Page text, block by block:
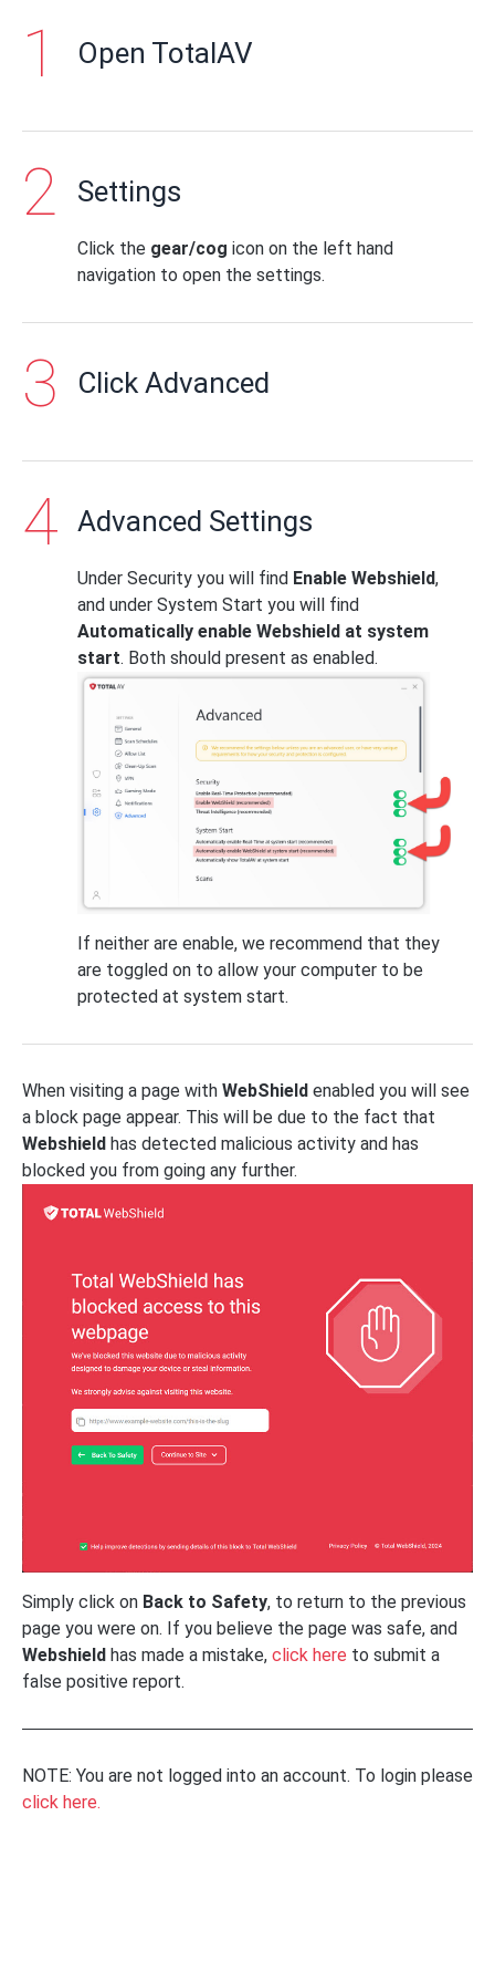
Open TotalAV
Settings
Click the gear/cog icon on the left hand
navigation to open the settings.
Click Advanced
Advanced Settings
Under Security you will find Enable Webshield,
and under System Start you will find
Automatically enable Webshield at system
start. Both should present as enabled.
If neither are enable, we recommend that they
are toggled on to allow your computer to be
protected at system start.
When visiting a page with WebShield enabled you will see
a block page appear. This will be due to the fact that
Webshield has detected malicious activity and has
blocked you from going any further.
Simply click on Back to Safety, to return to the previous
page you were on. If you believe the page was safe, and
Webshield has made a mistake, click here to submit a
false positive report.
NOTE: You are not logged into an account. To login please
click here.